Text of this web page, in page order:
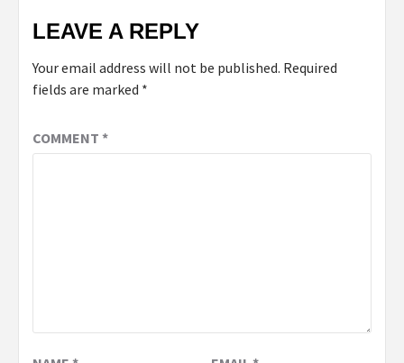
LEAVE A REPLY
Your email address will not be published. Required
fields are marked *
COMMENT *